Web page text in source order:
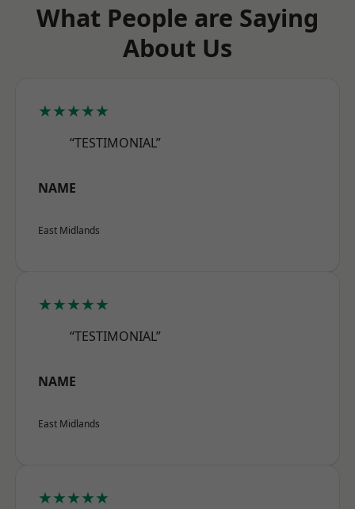
What People are Saying
About Us
★★★★★
“TESTIMONIAL”
NAME
East Midlands
★★★★★
“TESTIMONIAL”
NAME
East Midlands
★★★★★